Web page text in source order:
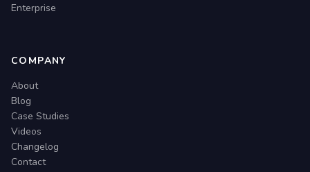
Enterprise
COMPANY
About
Blog
Case Studies
Videos
Changelog
Contact